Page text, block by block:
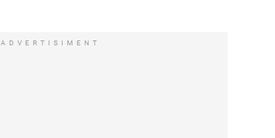
ADVERTISIMENT